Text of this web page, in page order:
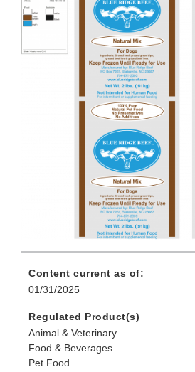
Content current as of:
01/31/2025
Regulated Product(s)
Animal & Veterinary
Food & Beverages
Pet Food